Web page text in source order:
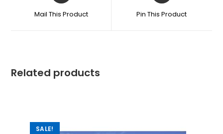
Mail This Product Pin This Product
Related products
SALE!